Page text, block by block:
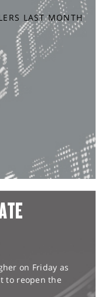
LAST MONTH
on Friday as
to reopen the